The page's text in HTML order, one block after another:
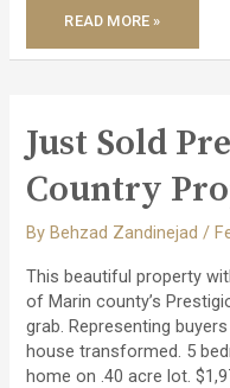
JUST
SOLD
MARKET
VALLE
HOME!
READ MORE »
Just Sold
Country
ByBehzad Zandinejad/
This beautiful property
of Marin county’s
grab. Representing
house transformed. 5
home on .40 acre lot.